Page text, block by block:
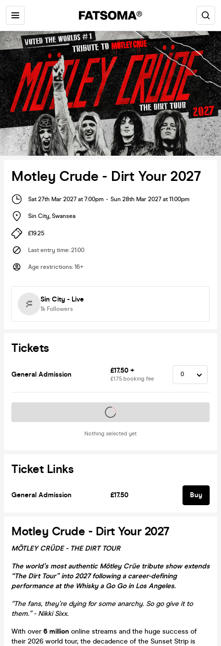
Motley Crude - Dirt Your 2027
Sat 27th Mar 2027 at 7:00pm - Sun 28th Mar 2027 at 11:00pm
Sin City, Swansea
£19.25
Last entry time: 21:00
Age restrictions: 16+
Sin City - Live
1k Followers
Tickets
General Admission £17.50 +
£1.75 booking fee
Nothing selected yet
Tickets on sale soon
Ticket Links
General Admission £17.50 Buy
Motley Crude - Dirt Your 2027
MÖTLEY CRÜDE - THE DIRT TOUR
The world’s most authentic Mötley Crüe tribute show extends
“The Dirt Tour” into 2027 following a career-defining
performance at the Whisky a Go Go in Los Angeles.
“The fans, they’re dying for some anarchy. So go give it to
them.” - Nikki Sixx.
With over6 million online streams and the huge success of
their 2026 world tour, the decadence of the Sunset Strip is